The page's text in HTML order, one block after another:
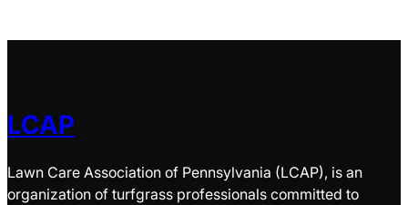
LCAP
Lawn Care Association of Pennsylvania (LCAP), is an
organization of turfgrass professionals committed to